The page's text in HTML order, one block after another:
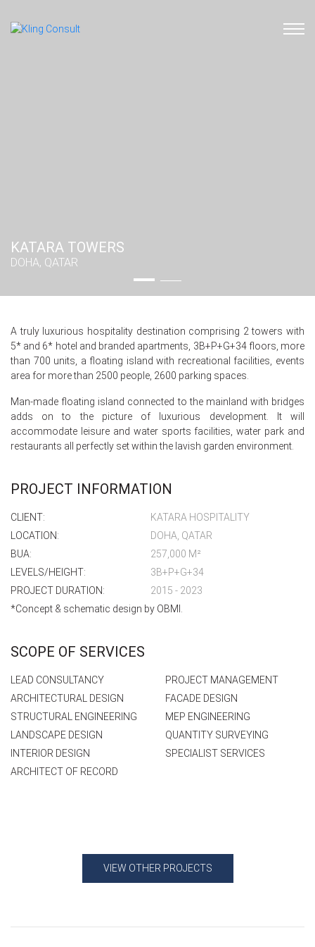
KATARA TOWERS
DOHA, QATAR
KATARA TOWERS
DOHA, QATAR
A truly luxurious hospitality destination comprising 2 towers with
5* and 6* hotel and branded apartments, 3B+P+G+34 floors, more
than 700 units, a floating island with recreational facilities, events
area for more than 2500 people, 2600 parking spaces.
Man-made floating island connected to the mainland with bridges
adds on to the picture of luxurious development. It will
accommodate leisure and water sports facilities, water park and
restaurants all perfectly set within the lavish garden environment.
PROJECT INFORMATION
CLIENT:
KATARA HOSPITALITY
LOCATION:
DOHA, QATAR
BUA:
257,000 M²
LEVELS/HEIGHT:
3B+P+G+34
PROJECT DURATION:
2015 - 2023
*Concept & schematic design by OBMI.
SCOPE OF SERVICES
LEAD CONSULTANCY
PROJECT MANAGEMENT
ARCHITECTURAL DESIGN
FACADE DESIGN
STRUCTURAL ENGINEERING
MEP ENGINEERING
LANDSCAPE DESIGN
QUANTITY SURVEYING
INTERIOR DESIGN
SPECIALIST SERVICES
ARCHITECT OF RECORD
VIEW OTHER PROJECTS